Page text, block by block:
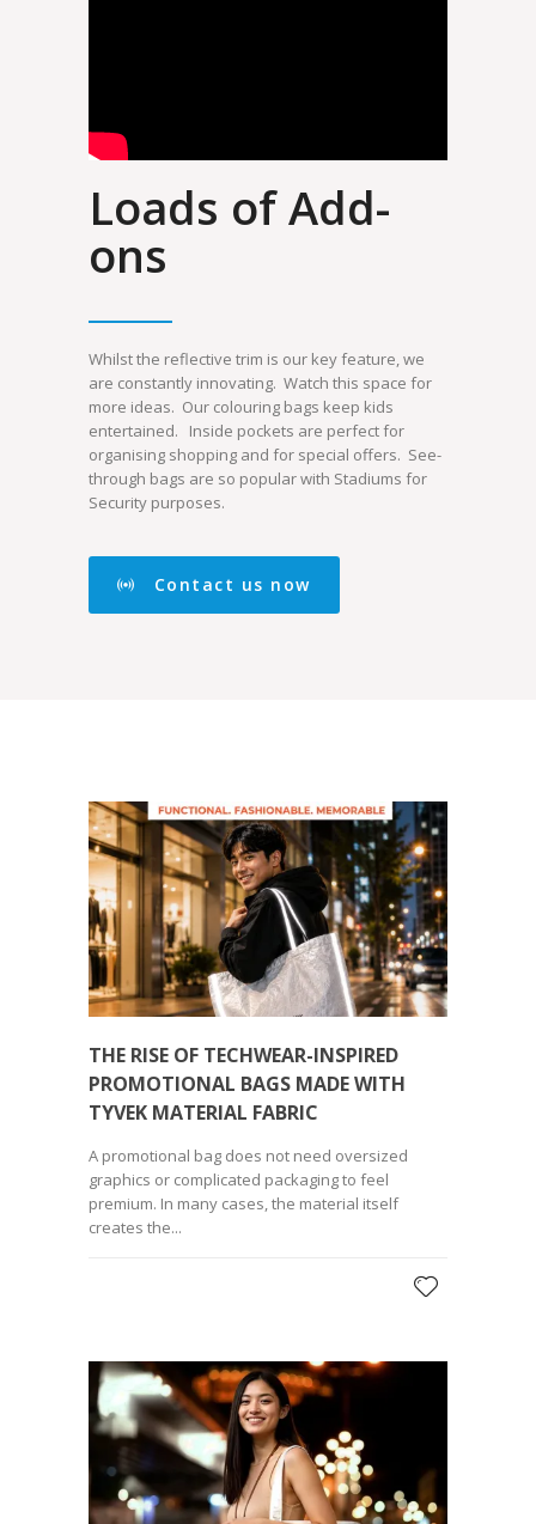
Loads of Add-
ons
Whilst the reflective trim is our key feature, we
are constantly innovating. Watch this space for
more ideas. Our colouring bags keep kids
entertained. Inside pockets are perfect for
organising shopping and for special offers. See-
through bags are so popular with Stadiums for
Security purposes.
Contact us now
THE RISE OF TECHWEAR-INSPIRED
PROMOTIONAL BAGS MADE WITH
TYVEK MATERIAL FABRIC
A promotional bag does not need oversized
graphics or complicated packaging to feel
premium. In many cases, the material itself
creates the...